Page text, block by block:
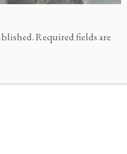
Required fields are